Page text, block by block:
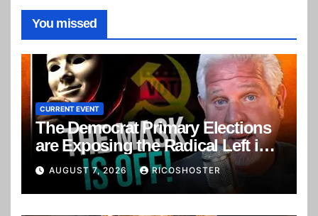
You missed
CURRENT EVENT
The Democrat Primary Elections
are Exposing the Radical Left in
Real Time! | Glenn Beck
AUGUST 7, 2026 RICOSHOSTER